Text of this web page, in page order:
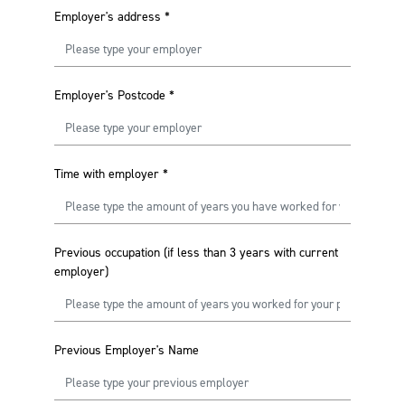
Employer's address *
Employer's Postcode *
Time with employer *
Previous occupation (if less than 3 years with current
employer)
Previous Employer's Name